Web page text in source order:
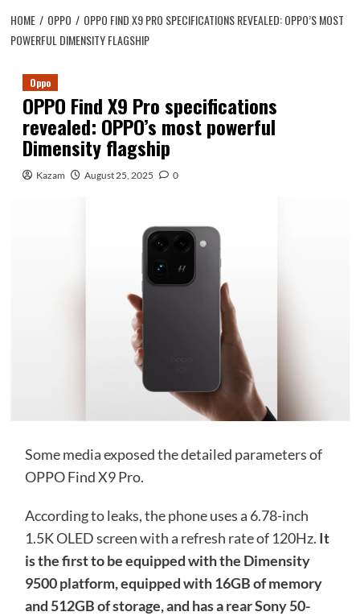
HOME OPPO
OPPO FIND X9 PRO SPECIFICATIONS REVEALED: OPPO’S MOST
POWERFUL DIMENSITY FLAGSHIP
Oppo
OPPO Find X9 Pro specifications
revealed: OPPO’s most powerful
Dimensity flagship
Kazam August 25, 2025 0
Some media exposed the detailed parameters of
OPPO Find X9 Pro.
According to leaks, the phone uses a 6.78-inch
1.5K OLED screen with a refresh rate of 120Hz. It
is the first to be equipped with the Dimensity
9500 platform, equipped with 16GB of memory
and 512GB of storage, and has a rear Sony 50-